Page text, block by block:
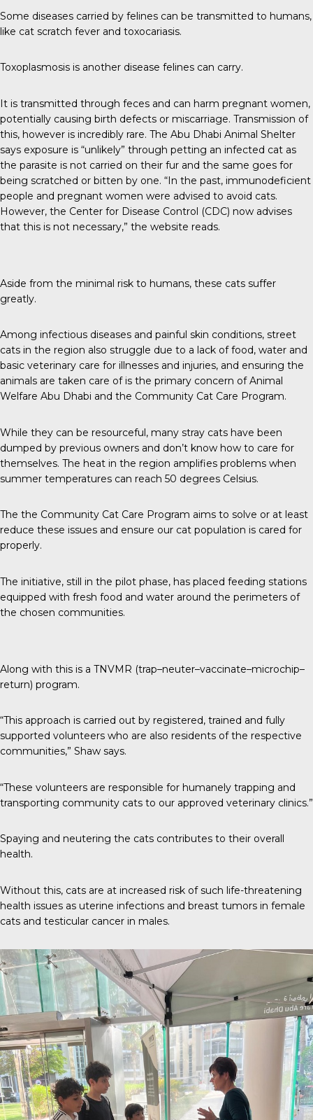
Some diseases carried by felines can be transmitted to humans,
like cat scratch fever and toxocariasis.
Toxoplasmosis is another disease felines can carry.
It is transmitted through feces and can harm pregnant women,
potentially causing birth defects or miscarriage. Transmission of
this, however is incredibly rare. The Abu Dhabi Animal Shelter
says exposure is “unlikely” through petting an infected cat as
the parasite is not carried on their fur and the same goes for
being scratched or bitten by one. “In the past, immunodeficient
people and pregnant women were advised to avoid cats.
However, the Center for Disease Control (CDC) now advises
that this is not necessary,” the website reads.
Aside from the minimal risk to humans, these cats suffer
greatly.
Among infectious diseases and painful skin conditions, street
cats in the region also struggle due to a lack of food, water and
basic veterinary care for illnesses and injuries, and ensuring the
animals are taken care of is the primary concern of Animal
Welfare Abu Dhabi and the Community Cat Care Program.
While they can be resourceful, many stray cats have been
dumped by previous owners and don’t know how to care for
themselves. The heat in the region amplifies problems when
summer temperatures can reach 50 degrees Celsius.
The the Community Cat Care Program aims to solve or at least
reduce these issues and ensure our cat population is cared for
properly.
The initiative, still in the pilot phase, has placed feeding stations
equipped with fresh food and water around the perimeters of
the chosen communities.
Along with this is a TNVMR (trap–neuter–vaccinate–microchip–
return) program.
“This approach is carried out by registered, trained and fully
supported volunteers who are also residents of the respective
communities,” Shaw says.
“These volunteers are responsible for humanely trapping and
transporting community cats to our approved veterinary clinics.”
Spaying and neutering the cats contributes to their overall
health.
Without this, cats are at increased risk of such life-threatening
health issues as uterine infections and breast tumors in female
cats and testicular cancer in males.